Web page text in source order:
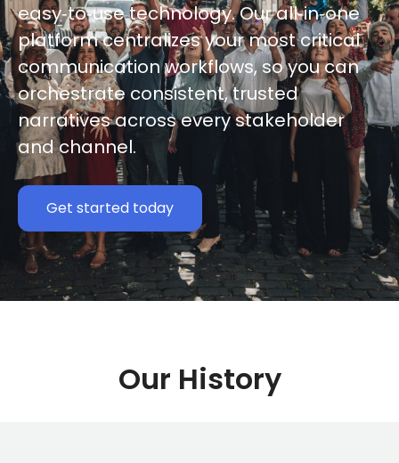
easy‑to‑use technology. Our all‑in‑one
platform centralizes your most critical
communication workflows, so you can
orchestrate consistent, trusted
narratives across every stakeholder
and channel.
Get started today
Our History